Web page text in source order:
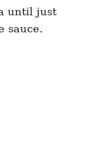
until just
sauce.